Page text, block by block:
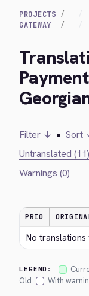
PROJECTS
GATEWAY
Filter ↓ • Sort
Untranslated (11)
Warnings (0)
PRIO
No
LEGEND:
Old
With